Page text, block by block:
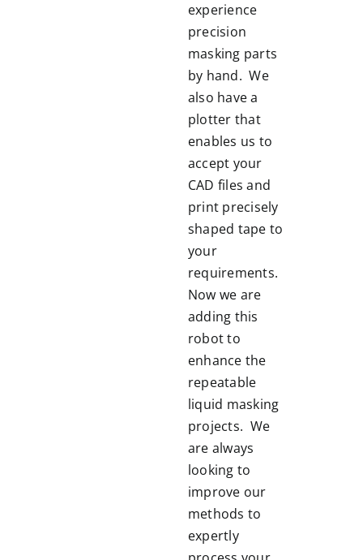
experience
precision
masking parts
by hand. We
also have a
plotter that
enables us to
accept your
CAD files and
print precisely
shaped tape to
your
requirements.
Now we are
adding this
robot to
enhance the
repeatable
liquid masking
projects. We
are always
looking to
improve our
methods to
expertly